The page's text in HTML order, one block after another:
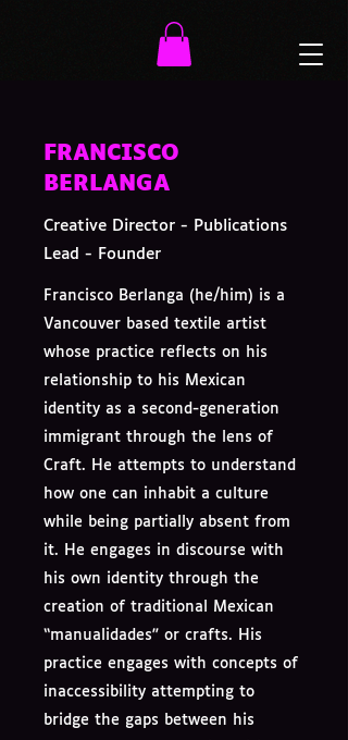
FRANCISCO
BERLANGA
Creative Director - Publications
Lead - Founder
Francisco Berlanga (he/him) is a
Vancouver based textile artist
whose practice reflects on his
relationship to his Mexican
identity as a second-generation
immigrant through the lens of
Craft. He attempts to understand
how one can inhabit a culture
while being partially absent from
it. He engages in discourse with
his own identity through the
creation of traditional Mexican
“manualidades” or crafts. His
practice engages with concepts of
inaccessibility attempting to
bridge the gaps between his